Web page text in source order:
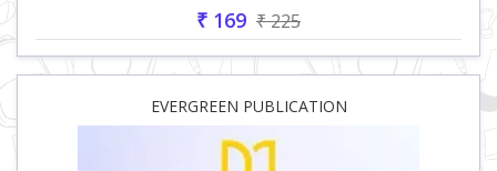
₹ 169 ₹ 225
EVERGREEN PUBLICATION